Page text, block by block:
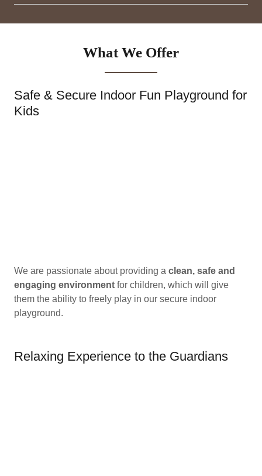
What We Offer
Safe & Secure Indoor Fun Playground for
Kids
We are passionate about providing a clean, safe and
engaging environment for children, which will give
them the ability to freely play in our secure indoor
playground.
Relaxing Experience to the Guardians